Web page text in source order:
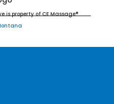
is property of CE Massage®